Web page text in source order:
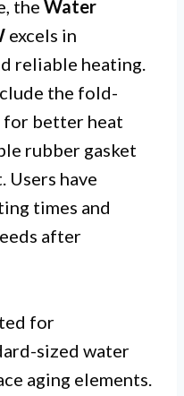
the Water
excels in
reliable heating.
the fold-
for better heat
rubber gasket
Users have
times and
after
for
sized water
aging elements.